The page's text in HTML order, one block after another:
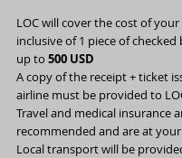
LOC will cover the cost of
inclusive of 1 piece of checked
up to 500 USD
A copy of the receipt + ticket
airline must be provided to
Travel and medical insurance
recommended and are at
Local transport will be